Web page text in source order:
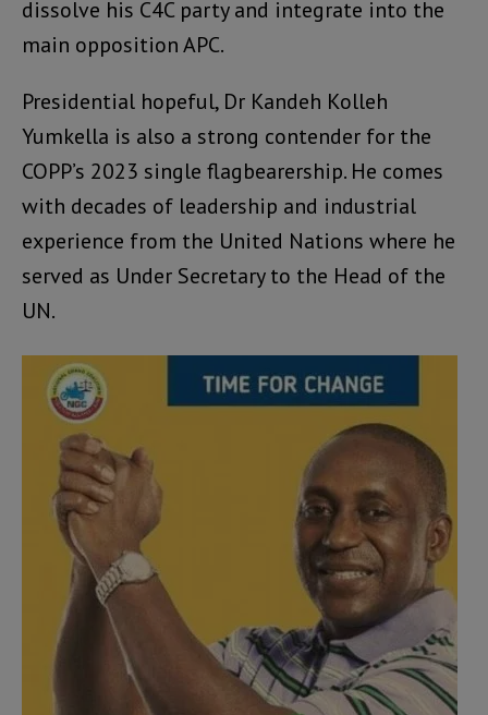
dissolve his C4C party and integrate into the
main opposition APC.
Presidential hopeful, Dr Kandeh Kolleh
Yumkella is also a strong contender for the
COPP’s 2023 single flagbearership. He comes
with decades of leadership and industrial
experience from the United Nations where he
served as Under Secretary to the Head of the
UN.